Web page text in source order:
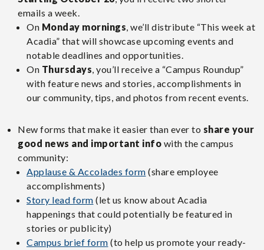
emails a week.
On Monday mornings, we’ll distribute “This week at
Acadia” that will showcase upcoming events and
notable deadlines and opportunities.
On Thursdays, you’ll receive a “Campus Roundup”
with feature news and stories, accomplishments in
our community, tips, and photos from recent events.
New forms that make it easier than ever to share your
good news and important info with the campus
community:
Applause & Accolades form (share employee
accomplishments)
Story lead form (let us know about Acadia
happenings that could potentially be featured in
stories or publicity)
Campus brief form (to help us promote your ready-